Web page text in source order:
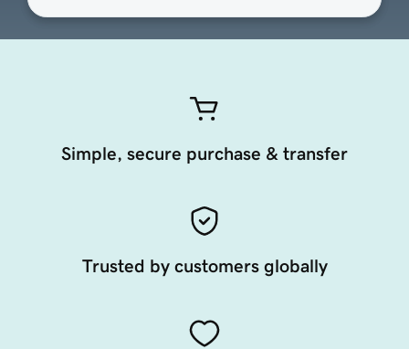
Simple, secure purchase & transfer
Trusted by customers globally